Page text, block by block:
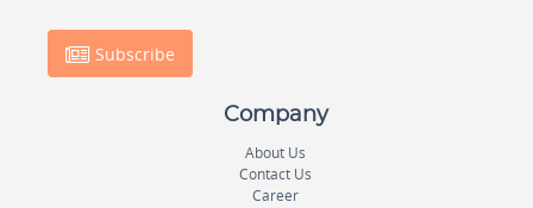
Subscribe
Company
About Us
Contact Us
Career